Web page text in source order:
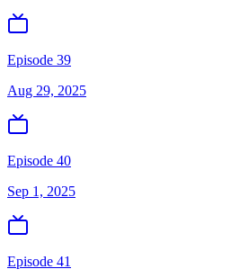
Episode 39
Aug 29, 2025
Episode 40
Sep 1, 2025
Episode 41